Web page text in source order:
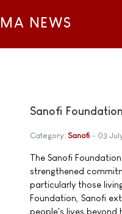
NEWS
Sanofi
Category: Sanofi 03
The Sanofi
strengthened
particularly those
Foundation, Sanofi
people's lives beyond